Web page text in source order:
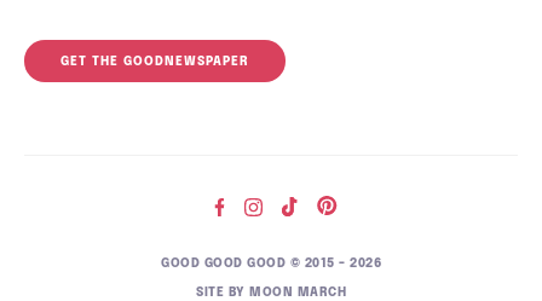
GET THE GOODNEWSPAPER
GOOD GOOD GOOD © 2015 – 2026
SITE BY MOON MARCH